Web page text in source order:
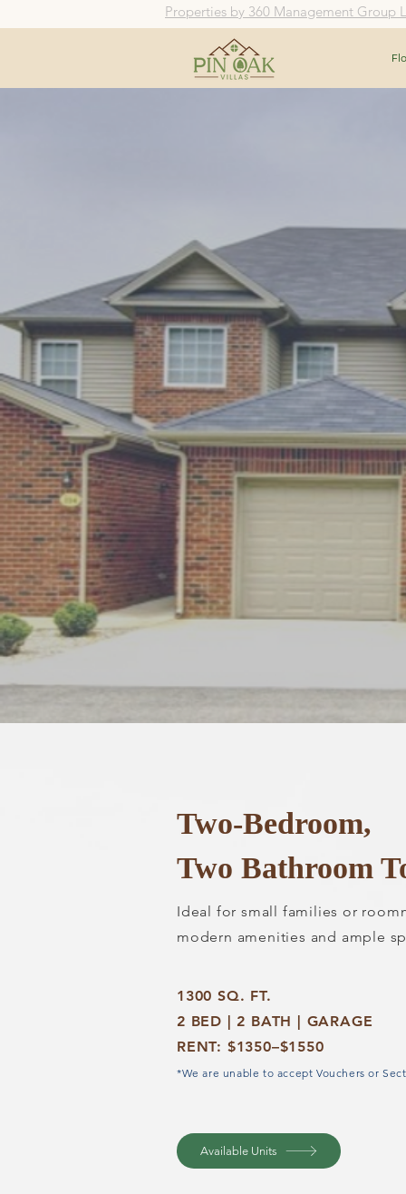
Properties by 360 Management Group
Two-Bedroom,
Two Bathroom
Ideal for small families or
modern amenities and ample
1300 SQ. FT.
2 BED | 2 BATH | GARAGE
RENT: $1350–$1550
*We are unable to accept Vouchers or
Available Units